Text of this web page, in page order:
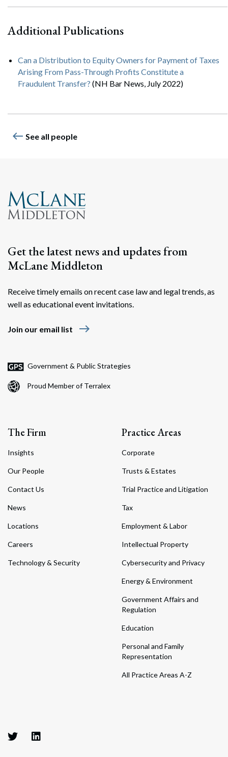
Additional Publications
Can a Distribution to Equity Owners for Payment of Taxes
Arising From Pass-Through Profits Constitute a
Fraudulent Transfer? (NH Bar News, July 2022)
west See all people
Get the latest news and updates from
McLane Middleton
Receive timely emails on recent case law and legal trends, as
well as educational event invitations.
Join our email list east
Government & Public Strategies
Proud Member of Terralex
The Firm
Insights
Our People
Contact Us
News
Locations
Careers
Technology & Security
Practice Areas
Corporate
Trusts & Estates
Trial Practice and Litigation
Tax
Employment & Labor
Intellectual Property
Cybersecurity and Privacy
Energy & Environment
Government Affairs and
Regulation
Education
Personal and Family
Representation
All Practice Areas A-Z